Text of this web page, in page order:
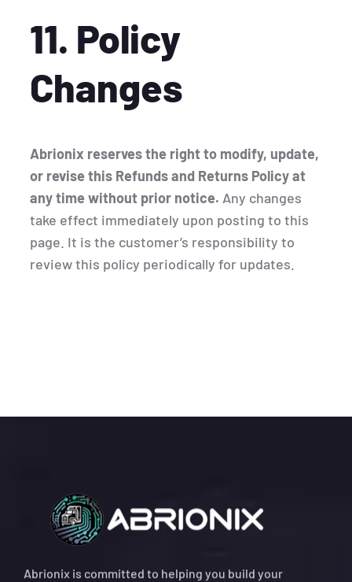
11. Policy
Changes
Abrionix reserves the right to modify, update,
or revise this Refunds and Returns Policy at
any time without prior notice. Any changes
take effect immediately upon posting to this
page. It is the customer’s responsibility to
review this policy periodically for updates.
Abrionix is committed to helping you build your